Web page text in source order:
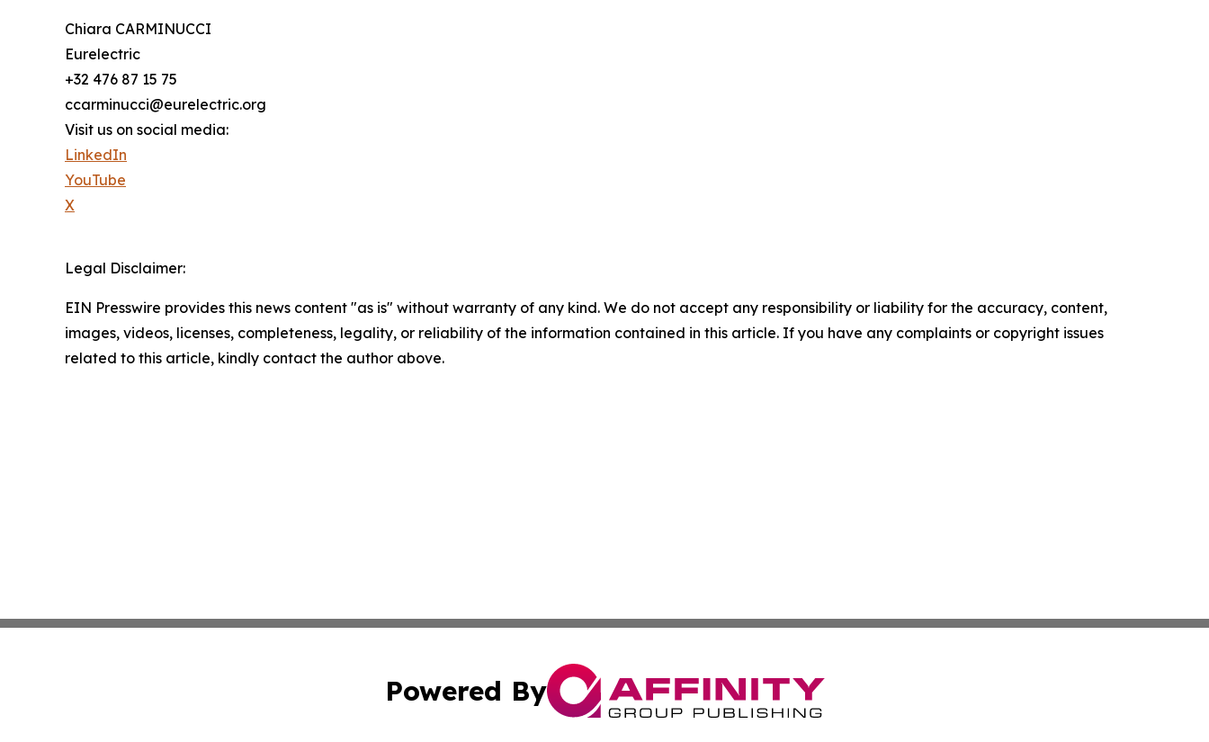
Chiara CARMINUCCI
Eurelectric
+32 476 87 15 75
ccarminucci@eurelectric.org
Visit us on social media:
LinkedIn
YouTube
X
Legal Disclaimer:
EIN Presswire provides this news content "as is" without warranty of any kind. We do not accept any responsibility or liability for the accuracy, content,
images, videos, licenses, completeness, legality, or reliability of the information contained in this article. If you have any complaints or copyright issues
related to this article, kindly contact the author above.
Powered By